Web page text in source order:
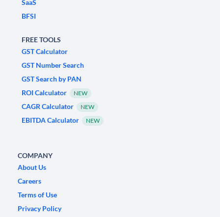
SaaS
BFSI
FREE TOOLS
GST Calculator
GST Number Search
GST Search by PAN
ROI Calculator
NEW
CAGR Calculator NEW
EBITDA Calculator NEW
COMPANY
About Us
Careers
Terms of Use
Privacy Policy